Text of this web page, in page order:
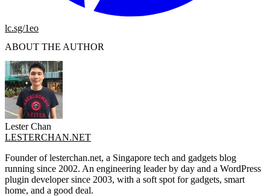
lc.sg/1eo
ABOUT THE AUTHOR
Lester Chan
LESTERCHAN.NET
Founder of lesterchan.net, a Singapore tech and gadgets blog
running since 2002. An engineering leader by day and a WordPress
plugin developer since 2003, with a soft spot for gadgets, smart
home, and a good deal.